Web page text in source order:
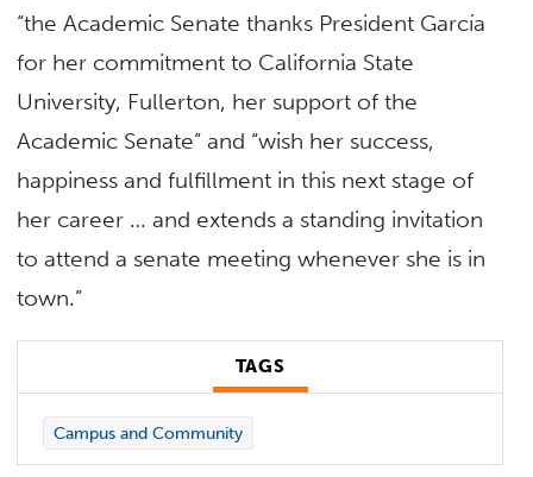
“the Academic Senate thanks President García
for her commitment to California State
University, Fullerton, her support of the
Academic Senate” and “wish her success,
happiness and fulfillment in this next stage of
her career … and extends a standing invitation
to attend a senate meeting whenever she is in
town.”
TAGS
Campus and Community